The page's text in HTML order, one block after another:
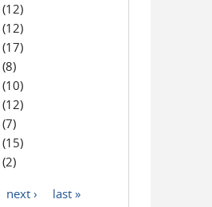
(12)
(12)
(17)
(8)
(10)
(12)
(7)
(15)
(2)
next › last »